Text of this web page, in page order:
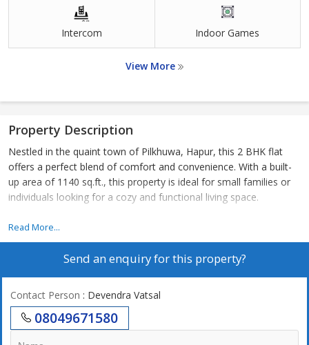
Intercom Indoor Games
View More
Property Description
Nestled in the quaint town of Pilkhuwa, Hapur, this 2 BHK flat
offers a perfect blend of comfort and convenience. With a built-
up area of 1140 sq.ft., this property is ideal for small families or
individuals looking for a cozy and functional living space.
Located in a peaceful residential area, this flat is surrounded by
greenery and offers a serene atmosphere away from the hustle
and bustle of the city. The neighborhood is well-maintained and
The flat itself features two spacious bedrooms, perfect for
relaxation and rest. The living room is bright and airy, with ample
natural light filtering in through large windows. The kitchen is
Read More...
Send an enquiry for this property?
Contact Person : Devendra Vatsal
08049671580